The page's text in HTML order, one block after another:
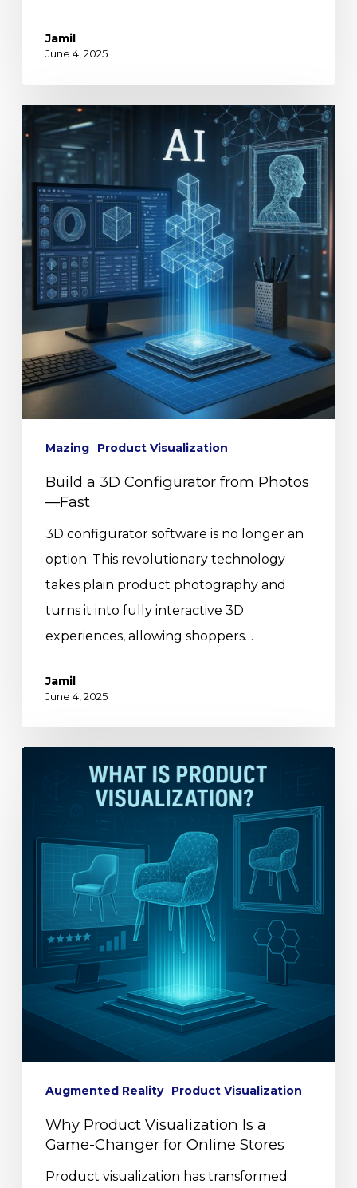
Jamil
June 4, 2025
Mazing Product Visualization
Build a 3D Configurator from Photos
—Fast
3D configurator software is no longer an
option. This revolutionary technology
takes plain product photography and
turns it into fully interactive 3D
experiences, allowing shoppers…
Jamil
June 4, 2025
Augmented Reality Product Visualization
Why Product Visualization Is a
Game-Changer for Online Stores
Product visualization has transformed